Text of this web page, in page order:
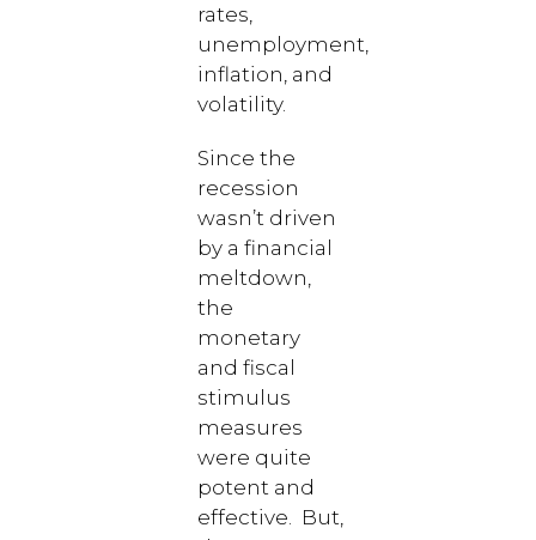
rates,
unemployment,
inflation, and
volatility.
Since the
recession
wasn’t driven
by a financial
meltdown,
the
monetary
and fiscal
stimulus
measures
were quite
potent and
effective. But,